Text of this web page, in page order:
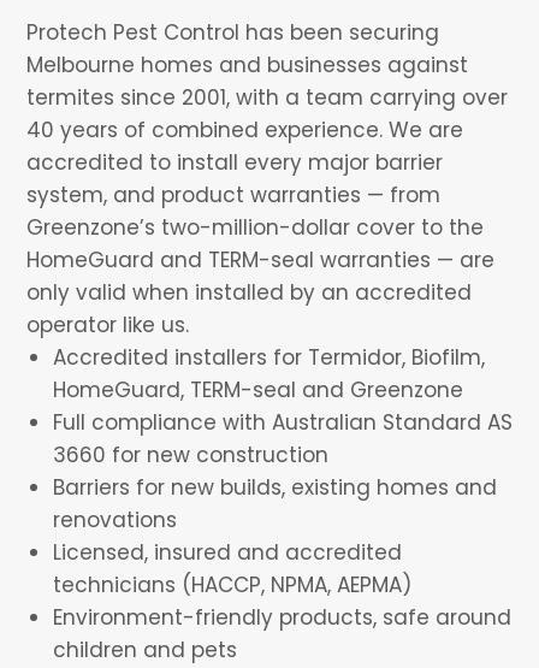
Protech Pest Control has been securing
Melbourne homes and businesses against
termites since 2001, with a team carrying over
40 years of combined experience. We are
accredited to install every major barrier
system, and product warranties — from
Greenzone’s two-million-dollar cover to the
HomeGuard and TERM-seal warranties — are
only valid when installed by an accredited
operator like us.
Accredited installers for Termidor, Biofilm,
HomeGuard, TERM-seal and Greenzone
Full compliance with Australian Standard AS
3660 for new construction
Barriers for new builds, existing homes and
renovations
Licensed, insured and accredited
technicians (HACCP, NPMA, AEPMA)
Environment-friendly products, safe around
children and pets